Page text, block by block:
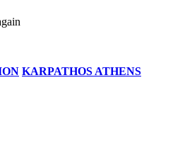
KARPATHOS ATHENS